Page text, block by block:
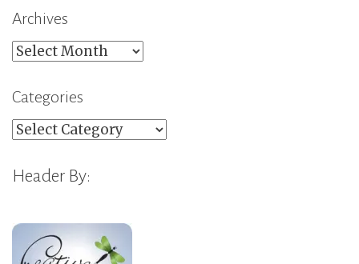
Archives
Archives
Categories
Categories
Header By: